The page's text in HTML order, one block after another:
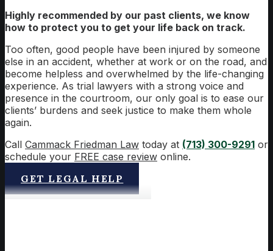
Highly recommended by our past clients, we know
how to protect you to get your life back on track.
Too often, good people have been injured by someone
else in an accident, whether at work or on the road, and
become helpless and overwhelmed by the life-changing
experience. As trial lawyers with a strong voice and
presence in the courtroom, our only goal is to ease our
clients’ burdens and seek justice to make them whole
again.
Call Cammack Friedman Law today at (713) 300-9291 or
schedule your FREE case review online.
GET LEGAL HELP